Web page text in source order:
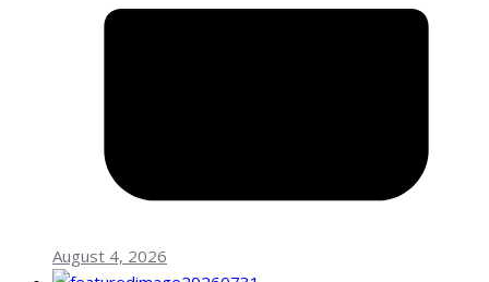
August 4, 2026